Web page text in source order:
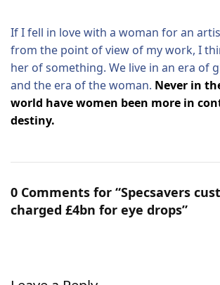
If I fell in love with a woman for an
from the point of view of my work, I
her of something. We live in an era of
and the era of the woman. Never in
world have women been more in
destiny.
0 Comments for “Specsavers
charged £4bn for eye drops”